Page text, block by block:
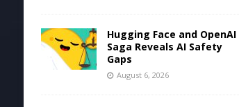
Hugging Face and OpenAI
Saga Reveals AI Safety
Gaps
August 6, 2026